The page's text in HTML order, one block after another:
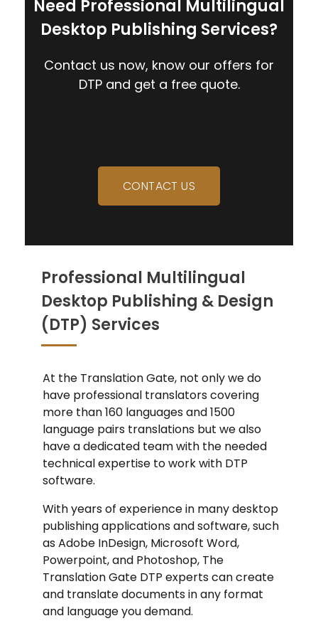
Need Professional Multilingual
Desktop Publishing Services?
Contact us now, know our offers for
DTP and get a free quote.
CONTACT US
Professional Multilingual
Desktop Publishing & Design
(DTP) Services
At the Translation Gate, not only we do
have professional translators covering
more than 160 languages and 1500
language pairs translations but we also
have a dedicated team with the needed
technical expertise to work with DTP
software.
With years of experience in many desktop
publishing applications and software, such
as Adobe InDesign, Microsoft Word,
Powerpoint, and Photoshop, The
Translation Gate DTP experts can create
and translate documents in any format
and language you demand.